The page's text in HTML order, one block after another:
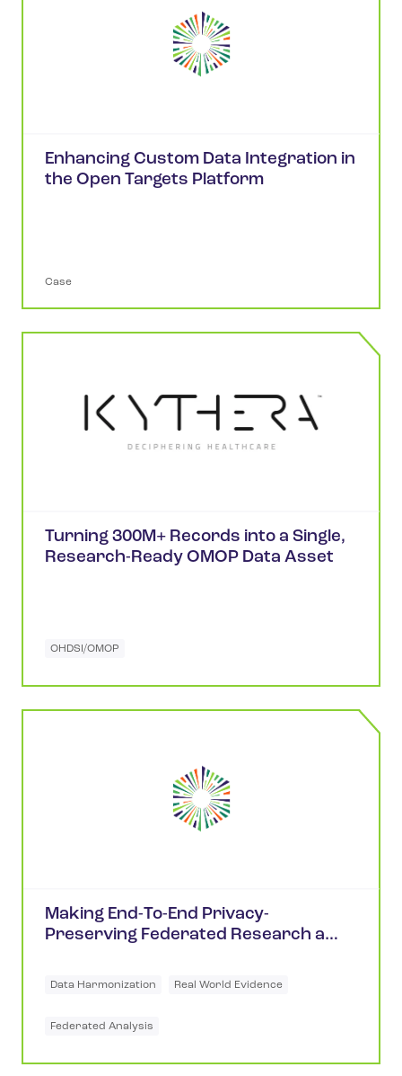
Enhancing Custom Data Integration in
the Open Targets Platform
Case
Turning 300M+ Records into a Single,
Research-Ready OMOP Data Asset
OHDSI/OMOP
Making End-To-End Privacy-
Preserving Federated Research a
Data Harmonization Real World Evidence
Federated Analysis